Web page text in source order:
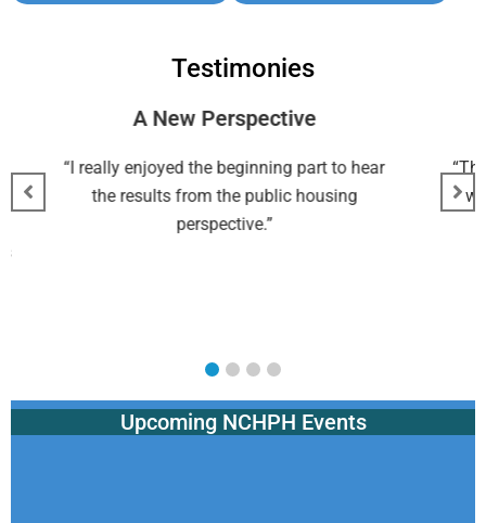
Testimonies
Perspective
the beginning part to hear
from the public housing
“The most useful
was good resources
Upcoming NCHPH Events